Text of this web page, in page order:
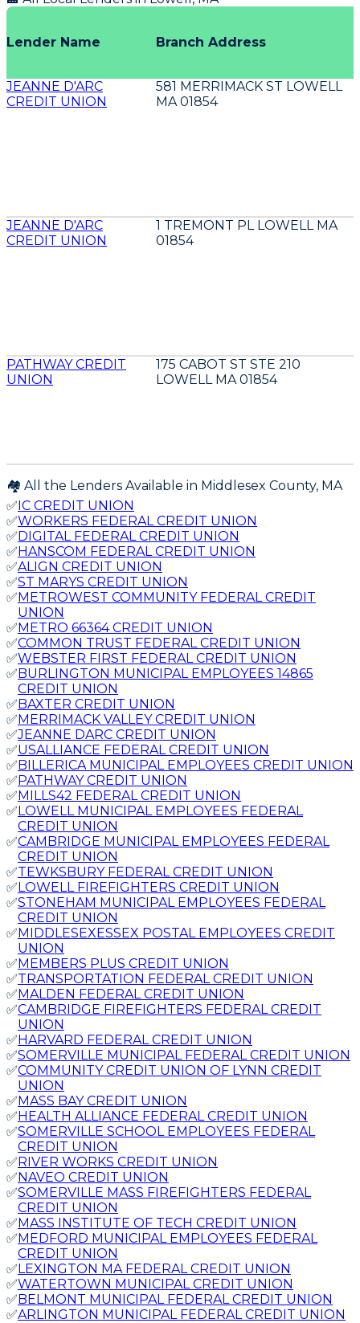
Lender Name Branch Address
JEANNE D'ARC
CREDIT UNION
581 MERRIMACK ST LOWELL
MA 01854
JEANNE D'ARC
CREDIT UNION
1 TREMONT PL LOWELL MA
01854
PATHWAY CREDIT
UNION
175 CABOT ST STE 210
LOWELL MA 01854
🏘️ All the Lenders Available in Middlesex County, MA
✅IC CREDIT UNION
✅WORKERS FEDERAL CREDIT UNION
✅DIGITAL FEDERAL CREDIT UNION
✅HANSCOM FEDERAL CREDIT UNION
✅ALIGN CREDIT UNION
✅ST MARYS CREDIT UNION
✅METROWEST COMMUNITY FEDERAL CREDIT
UNION
✅METRO 66364 CREDIT UNION
✅COMMON TRUST FEDERAL CREDIT UNION
✅WEBSTER FIRST FEDERAL CREDIT UNION
✅BURLINGTON MUNICIPAL EMPLOYEES 14865
CREDIT UNION
✅BAXTER CREDIT UNION
✅MERRIMACK VALLEY CREDIT UNION
✅JEANNE DARC CREDIT UNION
✅USALLIANCE FEDERAL CREDIT UNION
✅BILLERICA MUNICIPAL EMPLOYEES CREDIT UNION
✅PATHWAY CREDIT UNION
✅MILLS42 FEDERAL CREDIT UNION
✅LOWELL MUNICIPAL EMPLOYEES FEDERAL
CREDIT UNION
✅CAMBRIDGE MUNICIPAL EMPLOYEES FEDERAL
CREDIT UNION
✅TEWKSBURY FEDERAL CREDIT UNION
✅LOWELL FIREFIGHTERS CREDIT UNION
✅STONEHAM MUNICIPAL EMPLOYEES FEDERAL
CREDIT UNION
✅MIDDLESEXESSEX POSTAL EMPLOYEES CREDIT
UNION
✅MEMBERS PLUS CREDIT UNION
✅TRANSPORTATION FEDERAL CREDIT UNION
✅MALDEN FEDERAL CREDIT UNION
✅CAMBRIDGE FIREFIGHTERS FEDERAL CREDIT
UNION
✅HARVARD FEDERAL CREDIT UNION
✅SOMERVILLE MUNICIPAL FEDERAL CREDIT UNION
✅COMMUNITY CREDIT UNION OF LYNN CREDIT
UNION
✅MASS BAY CREDIT UNION
✅HEALTH ALLIANCE FEDERAL CREDIT UNION
✅SOMERVILLE SCHOOL EMPLOYEES FEDERAL
CREDIT UNION
✅RIVER WORKS CREDIT UNION
✅NAVEO CREDIT UNION
✅SOMERVILLE MASS FIREFIGHTERS FEDERAL
CREDIT UNION
✅MASS INSTITUTE OF TECH CREDIT UNION
✅MEDFORD MUNICIPAL EMPLOYEES FEDERAL
CREDIT UNION
✅LEXINGTON MA FEDERAL CREDIT UNION
✅WATERTOWN MUNICIPAL CREDIT UNION
✅BELMONT MUNICIPAL FEDERAL CREDIT UNION
✅ARLINGTON MUNICIPAL FEDERAL CREDIT UNION